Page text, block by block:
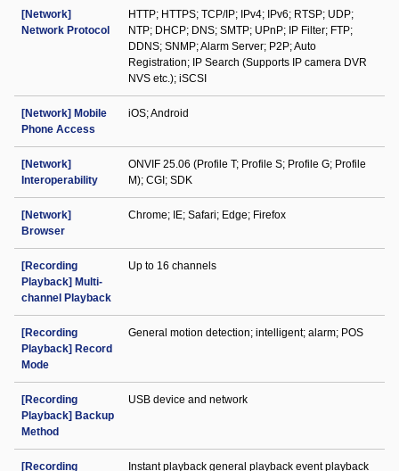
[Network]
Network Protocol
HTTP; HTTPS; TCP/IP; IPv4; IPv6; RTSP; UDP;
NTP; DHCP; DNS; SMTP; UPnP; IP Filter; FTP;
DDNS; SNMP; Alarm Server; P2P; Auto
Registration; IP Search (Supports IP camera DVR
NVS etc.); iSCSI
[Network] Mobile
Phone Access
iOS; Android
[Network]
Interoperability
ONVIF 25.06 (Profile T; Profile S; Profile G; Profile
M); CGI; SDK
[Network]
Browser
Chrome; IE; Safari; Edge; Firefox
[Recording
Playback] Multi-
channel Playback
Up to 16 channels
[Recording
Playback] Record
Mode
General motion detection; intelligent; alarm; POS
[Recording
Playback] Backup
Method
USB device and network
[Recording
Instant playback general playback event playback